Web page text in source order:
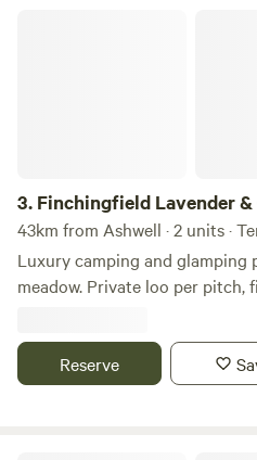
3. Finchingfield Lavender
43km from Ashwell · 2 units ·
Luxury camping and
meadow. Private loo per pitch,
country retreat under the
from London, located in a
chocolate box village of
Reserve